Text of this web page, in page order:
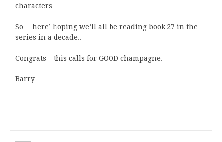
characters…
So… here’ hoping we’ll all be reading book 27 in the
series in a decade..
Congrats – this calls for GOOD champagne.
Barry